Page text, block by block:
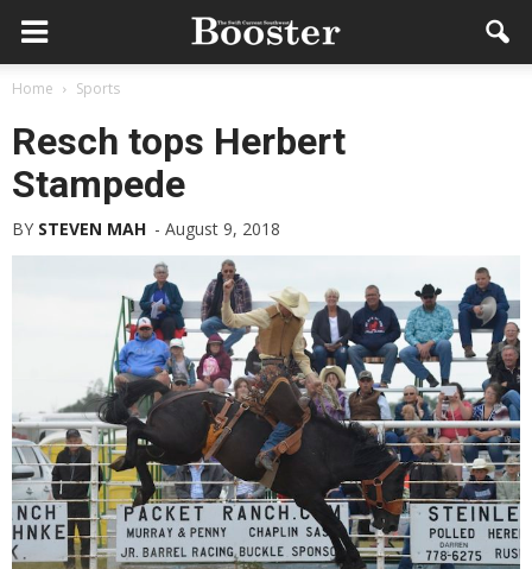
Home Sports
Resch tops Herbert
Stampede
BY STEVEN MAH - August 9, 2018